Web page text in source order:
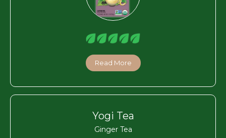
Read More
Yogi Tea
Ginger Tea